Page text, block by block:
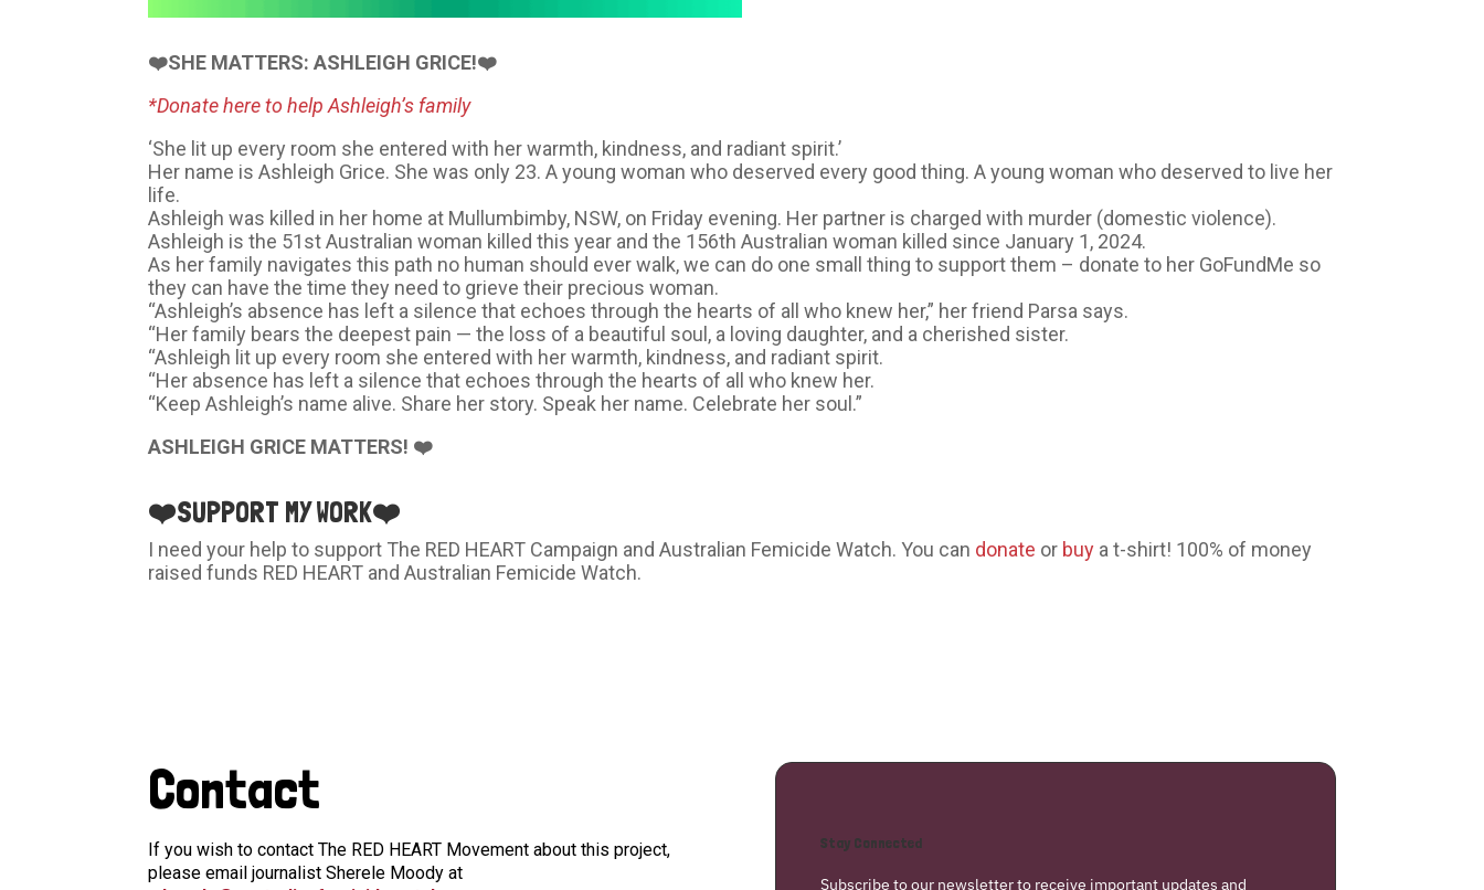
❤️SHE MATTERS: ASHLEIGH GRICE!❤️
*Donate here to help Ashleigh’s family
‘She lit up every room she entered with her warmth, kindness, and radiant spirit.’
Her name is Ashleigh Grice. She was only 23. A young woman who deserved every good thing. A young woman who deserved to live her
life.
Ashleigh was killed in her home at Mullumbimby, NSW, on Friday evening. Her partner is charged with murder (domestic violence).
Ashleigh is the 51st Australian woman killed this year and the 156th Australian woman killed since January 1, 2024.
As her family navigates this path no human should ever walk, we can do one small thing to support them – donate to her GoFundMe so
they can have the time they need to grieve their precious woman.
“Ashleigh’s absence has left a silence that echoes through the hearts of all who knew her,” her friend Parsa says.
“Her family bears the deepest pain — the loss of a beautiful soul, a loving daughter, and a cherished sister.
“Ashleigh lit up every room she entered with her warmth, kindness, and radiant spirit.
“Her absence has left a silence that echoes through the hearts of all who knew her.
“Keep Ashleigh’s name alive. Share her story. Speak her name. Celebrate her soul.”
ASHLEIGH GRICE MATTERS! ❤️
❤️SUPPORT MY WORK❤️
I need your help to support The RED HEART Campaign and Australian Femicide Watch. You can donate or buy a t-shirt! 100% of money
raised funds RED HEART and Australian Femicide Watch.
Contact
If you wish to contact The RED HEART Movement about this project,
please email journalist Sherele Moody at
Stay Connected
Subscribe to our newsletter to receive important updates and